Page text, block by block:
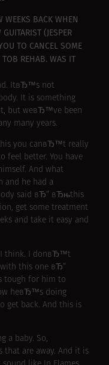
WEEKS BACK WHEN
(JESPER
TO CANCEL SOME
REHAB. WAS IT
ItвЂ™s not
It is something
but weвЂ™ve been
many years.
you canвЂ™t really
feel better. You have
And what
and he had a
said вЂ“ вЂњthis
get some treatment
and take it easy and
I think. I donвЂ™t
this one вЂ“
for him to
heвЂ™s doing
get back. And this is
a baby. So,
are away. And it is